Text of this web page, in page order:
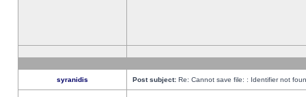
syranidis Post subject: Re: Cannot save file: : Identifier not